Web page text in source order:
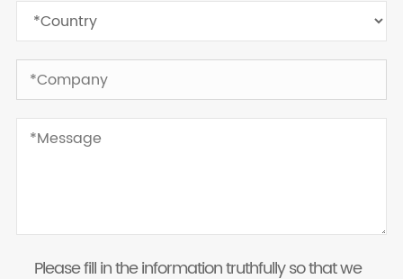
Please fill in the information truthfully so that we